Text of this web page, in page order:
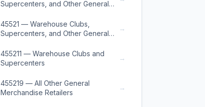
Supercenters, and Other General
45521 — Warehouse Clubs,
Supercenters, and Other General
→
455211 — Warehouse Clubs and
Supercenters
→
455219 — All Other General
Merchandise Retailers
→